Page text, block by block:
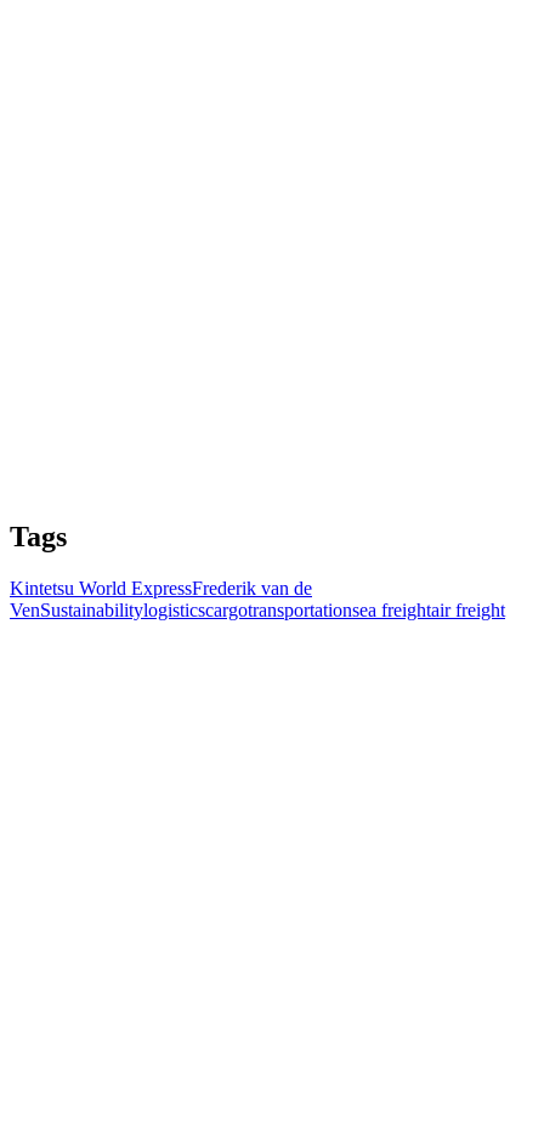
Tags
Kintetsu World ExpressFrederik van de
VenSustainabilitylogisticscargotransportationsea freightair freight